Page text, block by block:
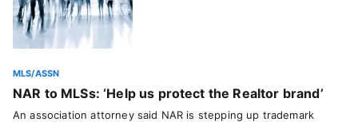
MLS/ASSN
NAR to MLSs: ‘Help us protect the Realtor brand’
An association attorney said NAR is stepping up trademark